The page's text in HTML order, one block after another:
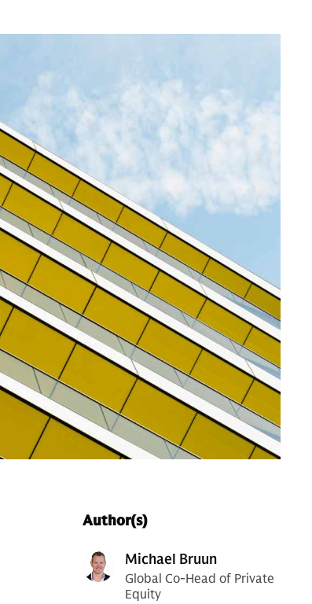
Author(s)
Michael Bruun
Global Co-Head of Private
Equity